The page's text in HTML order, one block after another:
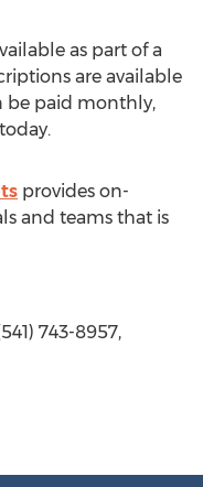
as part of a
are available
be paid monthly,
provides on-
and teams that is
743-8957,